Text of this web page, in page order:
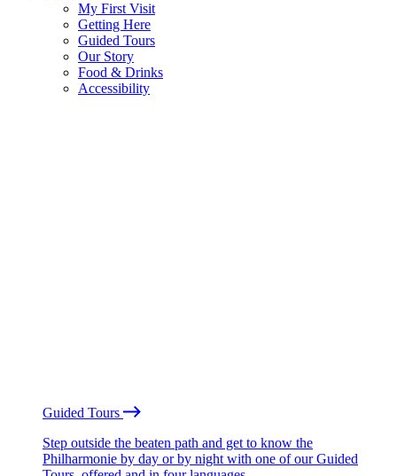
My First Visit
Getting Here
Guided Tours
Our Story
Food & Drinks
Accessibility
Guided Tours
Step outside the beaten path and get to know the
Philharmonie by day or by night with one of our Guided